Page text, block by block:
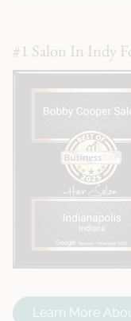
#1 Salon In Indy
Learn More